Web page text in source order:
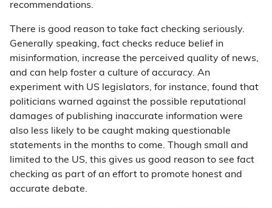
recommendations.
There is good reason to take fact checking seriously.
Generally speaking, fact checks reduce belief in
misinformation, increase the perceived quality of news,
and can help foster a culture of accuracy. An
experiment with US legislators, for instance, found that
politicians warned against the possible reputational
damages of publishing inaccurate information were
also less likely to be caught making questionable
statements in the months to come. Though small and
limited to the US, this gives us good reason to see fact
checking as part of an effort to promote honest and
accurate debate.